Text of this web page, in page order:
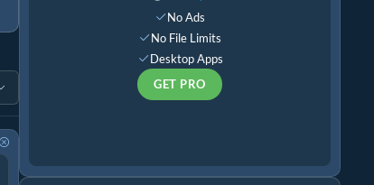
No Ads
No File Limits
Desktop Apps
GET PRO